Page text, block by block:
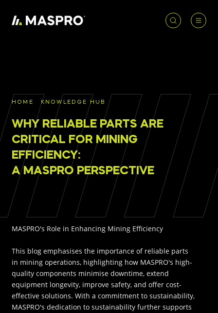
SEARCH
POPULAR TAGS:
TRUCKS & LOADERS
SANDVIK EPIROC
PRODUCTS
Underground parts
Surface parts
WHY MASPRO
KNOWLEDGE HUB
ABOUT US
CAREERS
REQUIRED
To access our full catalogue including stock
availability, specsand resources, please log in or
register for an account.
LOGIN REGISTER
HOME KNOWLEDGE HUB
WHY RELIABLE PARTS ARE
CRITICAL FOR MINING
EFFICIENCY:
A MASPRO PERSPECTIVE
MASPRO's Role in Enhancing Mining Efficiency
This blog emphasises the importance of reliable parts
in mining operations, highlighting how MASPRO's high-
quality components minimise downtime, extend
equipment longevity, improve safety, and offer cost-
effective solutions. With a commitment to sustainability,
MASPRO's dedication to sustainability further supports